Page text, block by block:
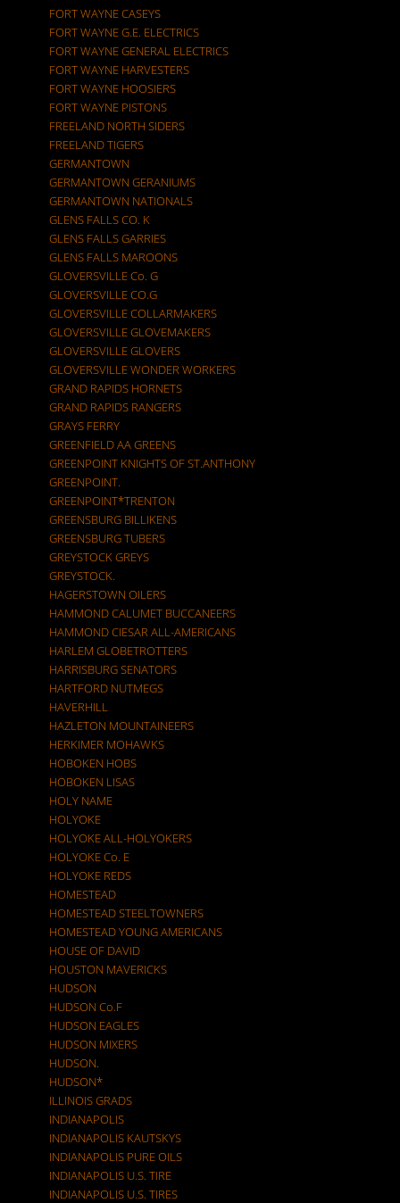
FORT WAYNE CASEYS
FORT WAYNE G.E. ELECTRICS
FORT WAYNE GENERAL ELECTRICS
FORT WAYNE HARVESTERS
FORT WAYNE HOOSIERS
FORT WAYNE PISTONS
FREELAND NORTH SIDERS
FREELAND TIGERS
GERMANTOWN
GERMANTOWN GERANIUMS
GERMANTOWN NATIONALS
GLENS FALLS CO. K
GLENS FALLS GARRIES
GLENS FALLS MAROONS
GLOVERSVILLE Co. G
GLOVERSVILLE CO.G
GLOVERSVILLE COLLARMAKERS
GLOVERSVILLE GLOVEMAKERS
GLOVERSVILLE GLOVERS
GLOVERSVILLE WONDER WORKERS
GRAND RAPIDS HORNETS
GRAND RAPIDS RANGERS
GRAYS FERRY
GREENFIELD AA GREENS
GREENPOINT KNIGHTS OF ST.ANTHONY
GREENPOINT.
GREENPOINT*TRENTON
GREENSBURG BILLIKENS
GREENSBURG TUBERS
GREYSTOCK GREYS
GREYSTOCK.
HAGERSTOWN OILERS
HAMMOND CALUMET BUCCANEERS
HAMMOND CIESAR ALL-AMERICANS
HARLEM GLOBETROTTERS
HARRISBURG SENATORS
HARTFORD NUTMEGS
HAVERHILL
HAZLETON MOUNTAINEERS
HERKIMER MOHAWKS
HOBOKEN HOBS
HOBOKEN LISAS
HOLY NAME
HOLYOKE
HOLYOKE ALL-HOLYOKERS
HOLYOKE Co. E
HOLYOKE REDS
HOMESTEAD
HOMESTEAD STEELTOWNERS
HOMESTEAD YOUNG AMERICANS
HOUSE OF DAVID
HOUSTON MAVERICKS
HUDSON
HUDSON Co.F
HUDSON EAGLES
HUDSON MIXERS
HUDSON.
HUDSON*
ILLINOIS GRADS
INDIANAPOLIS
INDIANAPOLIS KAUTSKYS
INDIANAPOLIS PURE OILS
INDIANAPOLIS U.S. TIRE
INDIANAPOLIS U.S. TIRES